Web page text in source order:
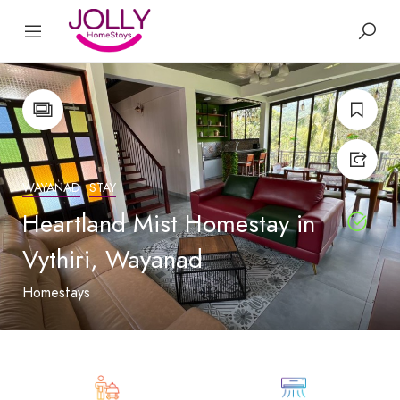
WAYANAD STAY
Heartland Mist Homestay in
Vythiri, Wayanad
Homestays